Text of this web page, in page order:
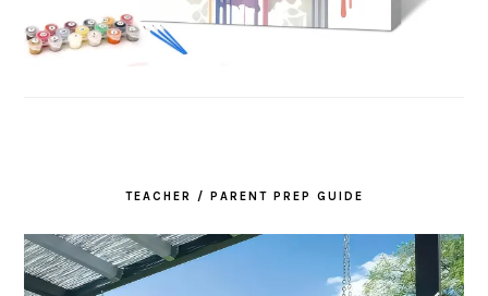
TEACHER / PARENT PREP GUIDE